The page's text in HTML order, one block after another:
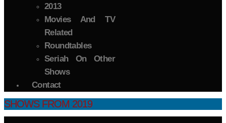
2013
Movies And TV
Related
Roundtables
Seriah On Other
Shows
Contact
SHOWS FROM 2019